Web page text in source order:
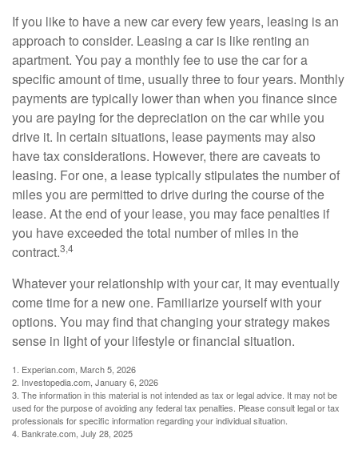
If you like to have a new car every few years, leasing is an
approach to consider. Leasing a car is like renting an
apartment. You pay a monthly fee to use the car for a
specific amount of time, usually three to four years. Monthly
payments are typically lower than when you finance since
you are paying for the depreciation on the car while you
drive it. In certain situations, lease payments may also
have tax considerations. However, there are caveats to
leasing. For one, a lease typically stipulates the number of
miles you are permitted to drive during the course of the
lease. At the end of your lease, you may face penalties if
you have exceeded the total number of miles in the
contract.3,4
Whatever your relationship with your car, it may eventually
come time for a new one. Familiarize yourself with your
options. You may find that changing your strategy makes
sense in light of your lifestyle or financial situation.
1. Experian.com, March 5, 2026
2. Investopedia.com, January 6, 2026
3. The information in this material is not intended as tax or legal advice. It may not be
used for the purpose of avoiding any federal tax penalties. Please consult legal or tax
professionals for specific information regarding your individual situation.
4. Bankrate.com, July 28, 2025